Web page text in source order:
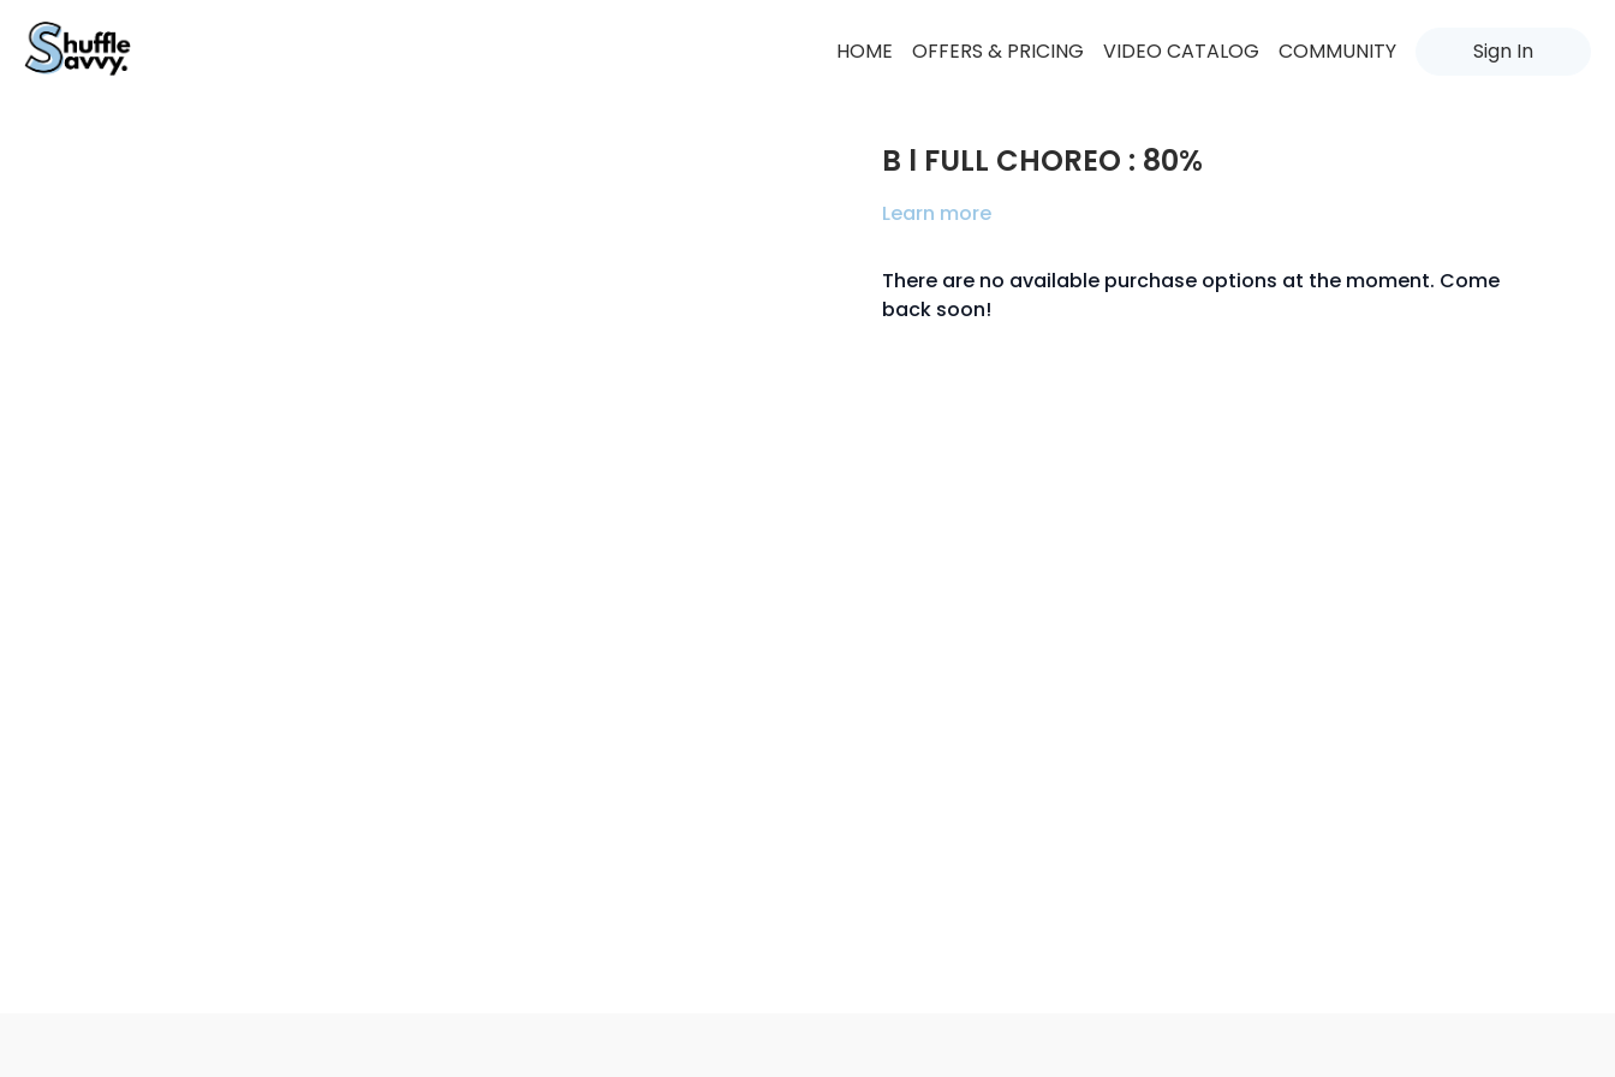
HOME OFFERS & PRICING VIDEO CATALOG COMMUNITY Sign In
B l FULL CHOREO : 80%
Learn more
There are no available purchase options at the moment. Come
back soon!